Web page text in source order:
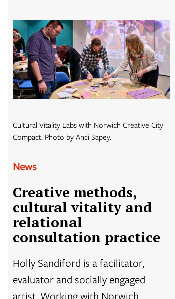
Cultural Vitality Labs with Norwich Creative City
Compact. Photo by Andi Sapey.
News
Creative methods,
cultural vitality and
relational
consultation practice
Holly Sandiford is a facilitator,
evaluator and socially engaged
artist. Working with Norwich